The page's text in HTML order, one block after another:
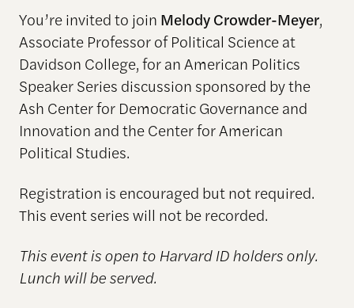
You’re invited to join Melody Crowder-Meyer,
Associate Professor of Political Science at
Davidson College, for an American Politics
Speaker Series discussion sponsored by the
Ash Center for Democratic Governance and
Innovation and the Center for American
Political Studies.
Registration is encouraged but not required.
This event series will not be recorded.
This event is open to Harvard ID holders only.
Lunch will be served.